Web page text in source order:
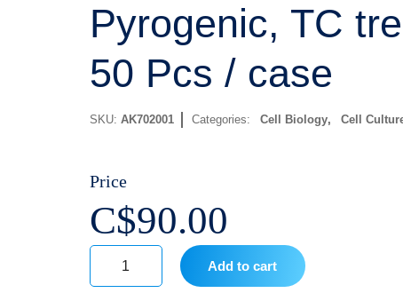
Pyrogenic, TC
50 Pcs / case
SKU: AK702001 Categories: Cell Biology, Cell
Price
C$90.00
24
Add to cart